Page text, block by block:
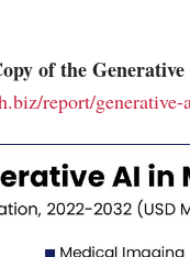
of the
report/